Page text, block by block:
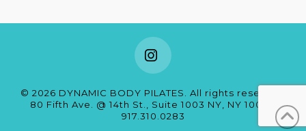
Instagram
© 2026 DYNAMIC BODY PILATES. All rights reserved.
80 Fifth Ave. @ 14th St., Suite 1003 NY, NY 10011
917.310.0283